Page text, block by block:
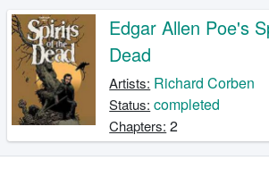
Edgar Allen Poe's
Dead
Artists: Richard Corben
Status: completed
Chapters: 2